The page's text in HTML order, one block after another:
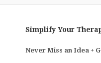
Simplify Your
Never Miss an Idea +